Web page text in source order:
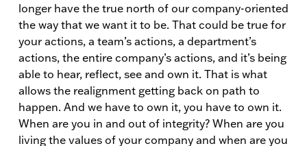
longer have the true north of our company-oriented
the way that we want it to be. That could be true for
your actions, a team’s actions, a department’s
actions, the entire company’s actions, and it’s being
able to hear, reflect, see and own it. That is what
allows the realignment getting back on path to
happen. And we have to own it, you have to own it.
When are you in and out of integrity? When are you
living the values of your company and when are you